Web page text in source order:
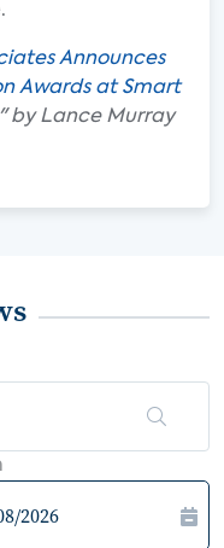
Announces
Awards at Smart
by Lance Murray